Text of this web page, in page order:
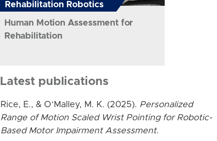
Rehabilitation Robotics
Human Motion Assessment for
Rehabilitation
Latest publications
Rice, E., & O’Malley, M. K. (2025). Personalized
Range of Motion Scaled Wrist Pointing for Robotic-
Based Motor Impairment Assessment.